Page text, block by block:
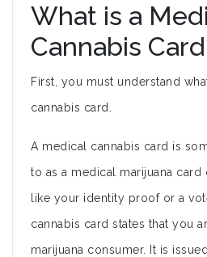
What is a
Cannabis
First, you must understand
cannabis card.
A medical cannabis card is
to as a medical marijuana card
like your identity proof or a
cannabis card states that you
marijuana consumer. It is